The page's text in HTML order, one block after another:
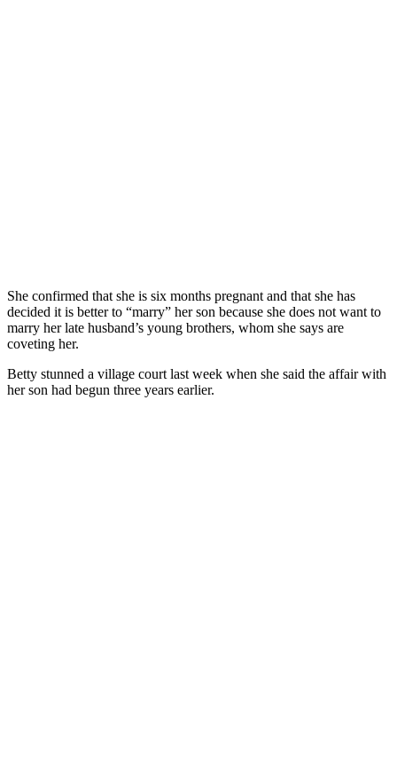
She confirmed that she is six months pregnant and that she has
decided it is better to “marry” her son because she does not want to
marry her late husband’s young brothers, whom she says are
coveting her.
Betty stunned a village court last week when she said the affair with
her son had begun three years earlier.